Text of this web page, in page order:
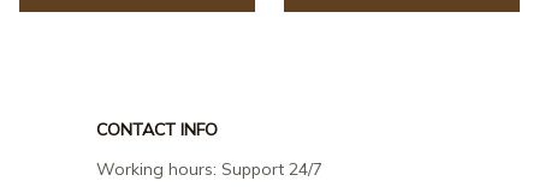
CONTACT INFO
Working hours: Support 24/7